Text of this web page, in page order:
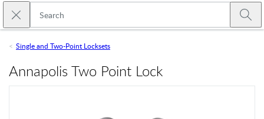
Skip to main content
Close search
Single and Two-Point Locksets
Annapolis Two Point Lock